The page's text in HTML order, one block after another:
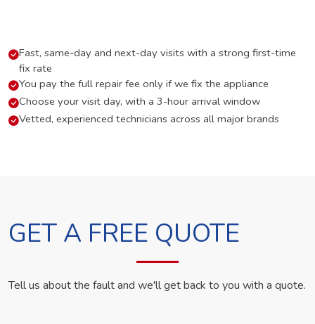
Fast, same-day and next-day visits with a strong first-time
fix rate
You pay the full repair fee only if we fix the appliance
Choose your visit day, with a 3-hour arrival window
Vetted, experienced technicians across all major brands
GET A FREE QUOTE
Tell us about the fault and we'll get back to you with a quote.